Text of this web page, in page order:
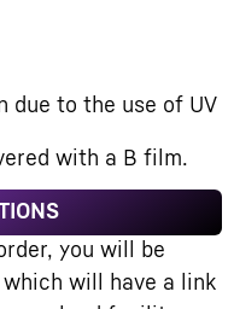
due to the use of UV
with a B film.
you will be
which will have a link